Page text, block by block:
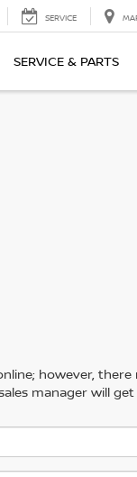
SERVICE
SERVICE & PARTS
however, there
manager will